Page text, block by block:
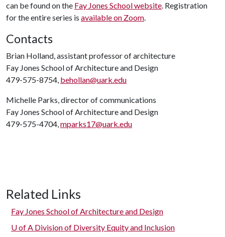
can be found on the Fay Jones School website. Registration
for the entire series is available on Zoom.
Contacts
Brian Holland, assistant professor of architecture
Fay Jones School of Architecture and Design
479-575-8754, behollan@uark.edu
Michelle Parks, director of communications
Fay Jones School of Architecture and Design
479-575-4704,mparks17@uark.edu
Related Links
Fay Jones School of Architecture and Design
U of A Division of Diversity Equity and Inclusion